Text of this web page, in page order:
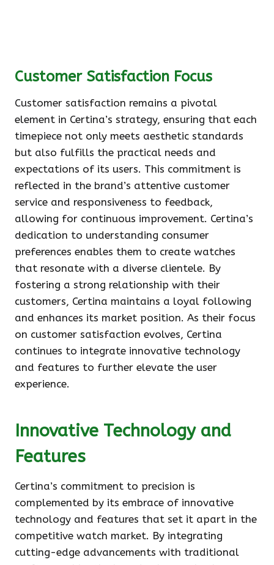
Customer Satisfaction Focus
Customer satisfaction remains a pivotal
element in Certina’s strategy, ensuring that each
timepiece not only meets aesthetic standards
but also fulfills the practical needs and
expectations of its users. This commitment is
reflected in the brand’s attentive customer
service and responsiveness to feedback,
allowing for continuous improvement. Certina’s
dedication to understanding consumer
preferences enables them to create watches
that resonate with a diverse clientele. By
fostering a strong relationship with their
customers, Certina maintains a loyal following
and enhances its market position. As their focus
on customer satisfaction evolves, Certina
continues to integrate innovative technology
and features to further elevate the user
experience.
Innovative Technology and
Features
Certina’s commitment to precision is
complemented by its embrace of innovative
technology and features that set it apart in the
competitive watch market. By integrating
cutting-edge advancements with traditional